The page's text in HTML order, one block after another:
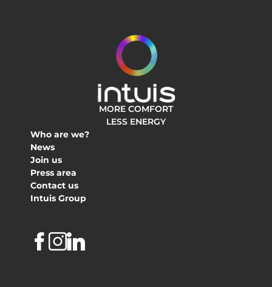
MORE COMFORT
LESS ENERGY
Who are we?
News
Join us
Press area
Contact us
Intuis Group
Facebook
Instagram
Linkedin